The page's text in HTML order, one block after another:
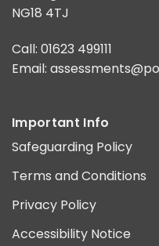
NG18 4TJ
Call: 01623 499111
Email:
Important Info
Safeguarding Policy
Terms and Conditions
Privacy Policy
Accessibility Notice